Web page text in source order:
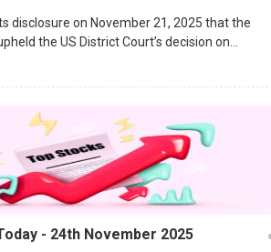
disclosure on November 21, 2025 that the
the US District Court’s decision on
- 24th November 2025